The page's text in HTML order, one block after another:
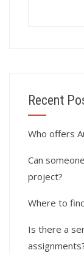
Recent
Who offers
Can
project?
Where to
Is there a